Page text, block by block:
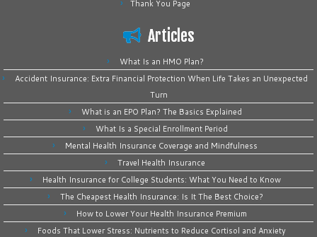
Thank You Page
Articles
What Is an HMO Plan?
Accident Insurance: Extra Financial Protection When Life Takes an Unexpected
Turn
What is an EPO Plan? The Basics Explained
What Is a Special Enrollment Period
Mental Health Insurance Coverage and Mindfulness
Travel Health Insurance
Health Insurance for College Students: What You Need to Know
The Cheapest Health Insurance: Is It The Best Choice?
How to Lower Your Health Insurance Premium
Foods That Lower Stress: Nutrients to Reduce Cortisol and Anxiety